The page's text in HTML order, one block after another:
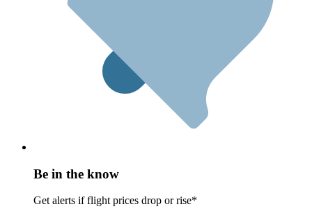
Be in the know
Get alerts if flight prices drop or rise*